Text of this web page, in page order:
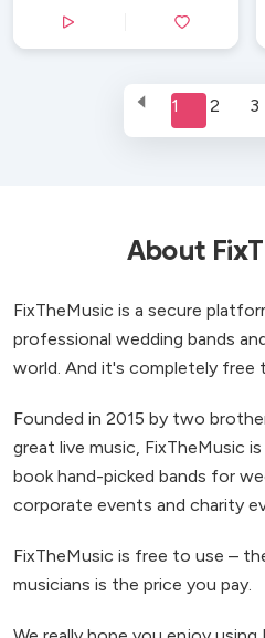
1 2 3
About
FixTheMusic is a secure
professional wedding bands
world. And it's completely free
Founded in 2015 by two
great live music, FixTheMusic
book hand-picked bands for
corporate events and charity
FixTheMusic is free to use –
musicians is the price you pay.